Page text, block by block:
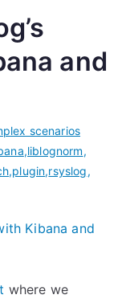
and
scenarios
,liblognorm,
,plugin,rsyslog,
Kibana and
where we